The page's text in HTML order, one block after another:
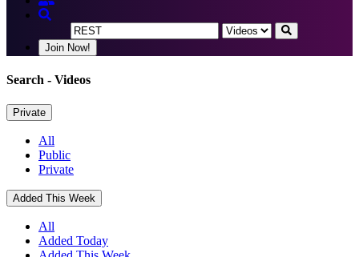
Join Now!
Search - Videos
Private
All
Public
Private
Added This Week
All
Added Today